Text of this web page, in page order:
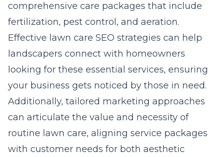
comprehensive care packages that include
fertilization, pest control, and aeration.
Effective lawn care SEO strategies can help
landscapers connect with homeowners
looking for these essential services, ensuring
your business gets noticed by those in need.
Additionally, tailored marketing approaches
can articulate the value and necessity of
routine lawn care, aligning service packages
with customer needs for both aesthetic